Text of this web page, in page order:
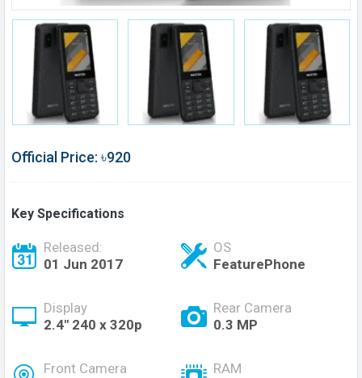
Official Price: ৳920
Key Specifications
Released:
01 Jun 2017
OS
FeaturePhone
Display
2.4" 240 x 320p
Rear Camera
0.3 MP
Front Camera RAM